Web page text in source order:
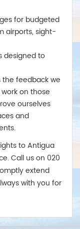
for budgeted
airports, sight-
designed to
the feedback we
on those
ourselves
and
to Antigua
Call us on 020
extend
with you for